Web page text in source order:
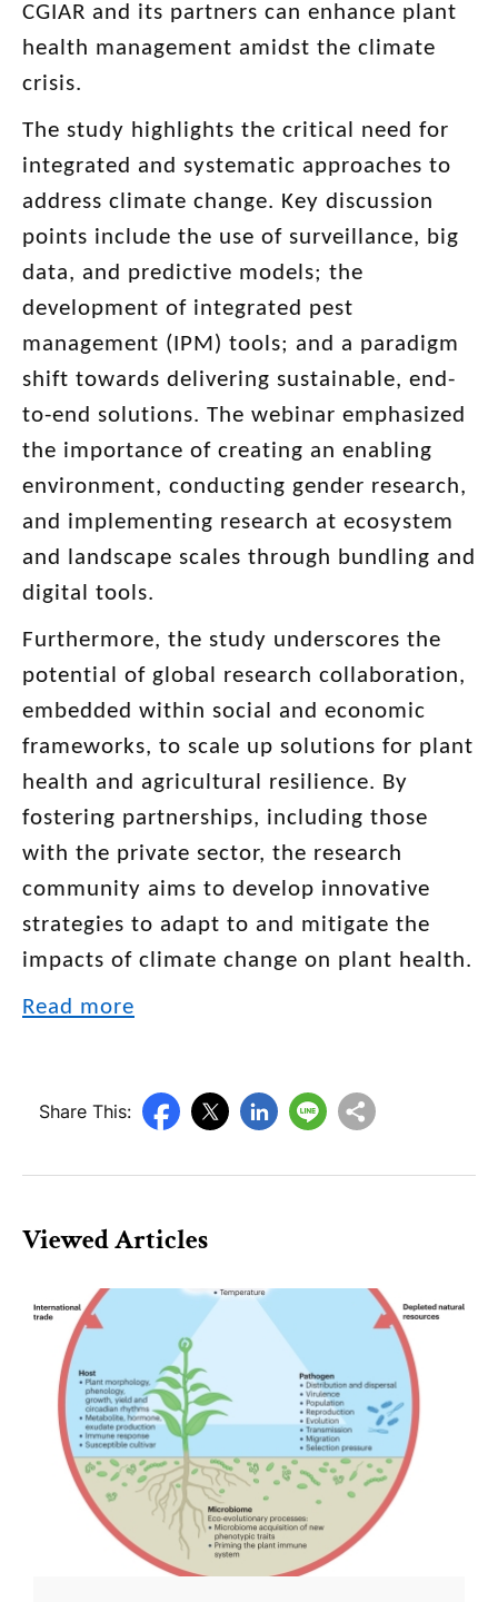
CGIAR and its partners can enhance plant
health management amidst the climate
crisis.
The study highlights the critical need for
integrated and systematic approaches to
address climate change. Key discussion
points include the use of surveillance, big
data, and predictive models; the
development of integrated pest
management (IPM) tools; and a paradigm
shift towards delivering sustainable, end-
to-end solutions. The webinar emphasized
the importance of creating an enabling
environment, conducting gender research,
and implementing research at ecosystem
and landscape scales through bundling and
digital tools.
Furthermore, the study underscores the
potential of global research collaboration,
embedded within social and economic
frameworks, to scale up solutions for plant
health and agricultural resilience. By
fostering partnerships, including those
with the private sector, the research
community aims to develop innovative
strategies to adapt to and mitigate the
impacts of climate change on plant health.
Read more
Share This:
Viewed Articles